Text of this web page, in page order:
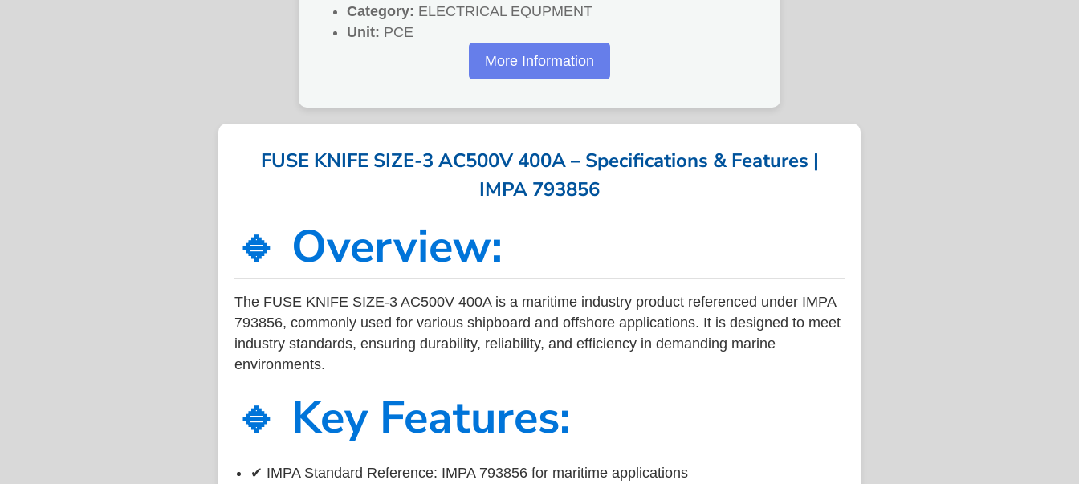
Category: ELECTRICAL EQUPMENT
Unit: PCE
More Information
FUSE KNIFE SIZE-3 AC500V 400A – Specifications & Features |
IMPA 793856
🔹 Overview:
The FUSE KNIFE SIZE-3 AC500V 400A is a maritime industry product referenced under IMPA
793856, commonly used for various shipboard and offshore applications. It is designed to meet
industry standards, ensuring durability, reliability, and efficiency in demanding marine
environments.
🔹 Key Features:
✔ IMPA Standard Reference: IMPA 793856 for maritime applications